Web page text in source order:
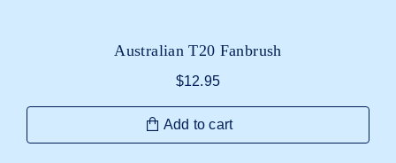
Australian T20 Fanbrush
$12.95
Add to cart